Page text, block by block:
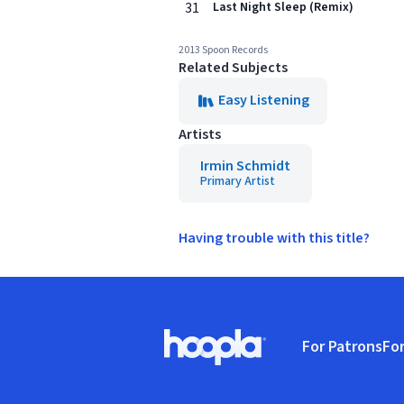
31 Last Night Sleep (Remix)
2013 Spoon Records
Related Subjects
Easy Listening
Artists
Irmin Schmidt
Primary Artist
Having trouble with this title?
Hoopla logo, Go to homepage
For Patrons